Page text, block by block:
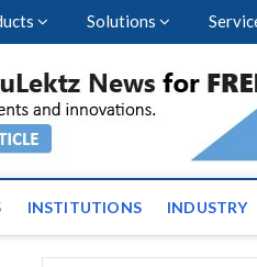
Solutions
Events and
INSTITUTIONS INDUSTRY